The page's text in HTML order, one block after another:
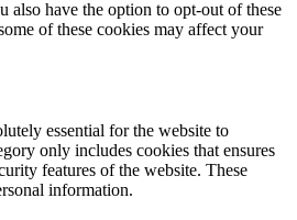
also have the option to opt-out of these
of these cookies may affect your
essential for the website to
only includes cookies that ensures
features of the website. These
information.